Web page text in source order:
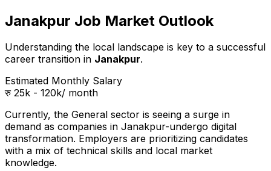
Janakpur Job Market Outlook
Understanding the local landscape is key to a successful
career transition in Janakpur.
Estimated Monthly Salary
रु 25k - 120k/ month
Currently, the General sector is seeing a surge in
demand as companies in Janakpur-undergo digital
transformation. Employers are prioritizing candidates
with a mix of technical skills and local market
knowledge.